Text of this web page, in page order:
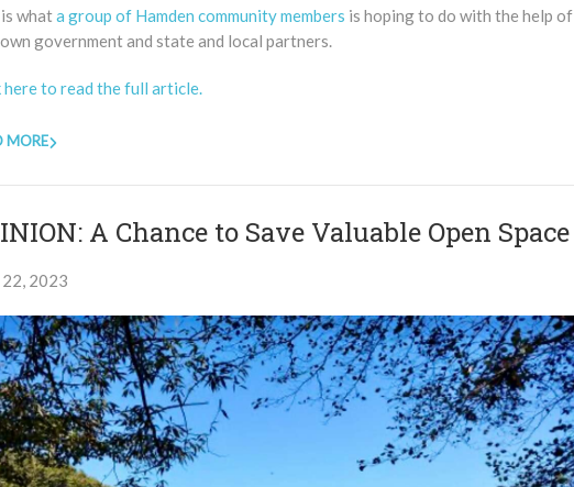
is whata group of Hamden community members is hoping to do with the help of
government and state and local partners.
here to read the full article.
MORE
A Chance to Save Valuable Open Space
22, 2023